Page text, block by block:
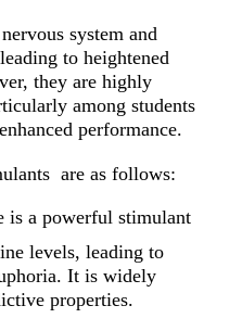
system and
to heightened
they are highly
among students
performance.
are as follows:
is a powerful stimulant
levels, leading to
It is widely
properties.